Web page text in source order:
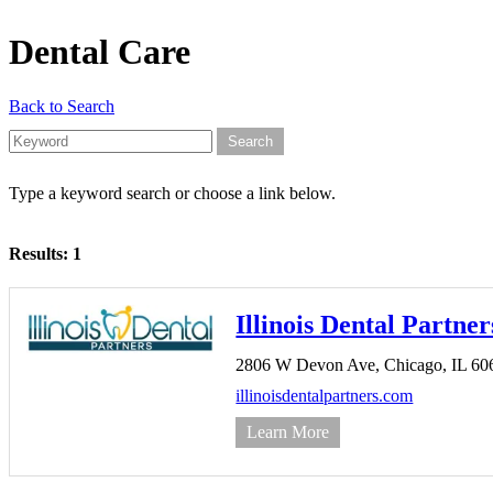
Dental Care
Back to Search
Type a keyword search or choose a link below.
Results: 1
Illinois Dental
2806 W Devon Ave, Chicago, IL
illinoisdentalpartners.com
Learn More